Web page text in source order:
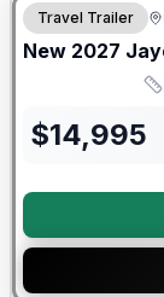
Travel Trailer
New 2027
$14,995